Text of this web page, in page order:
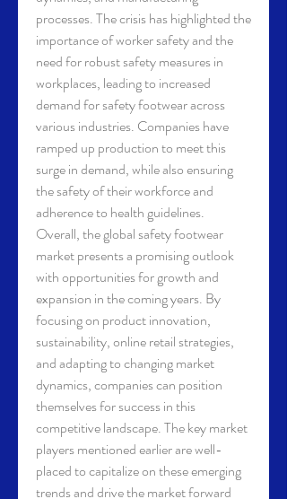
processes. The crisis has highlighted the
importance of worker safety and the
need for robust safety measures in
workplaces, leading to increased
demand for safety footwear across
various industries. Companies have
ramped up production to meet this
surge in demand, while also ensuring
the safety of their workforce and
adherence to health guidelines.
Overall, the global safety footwear
market presents a promising outlook
with opportunities for growth and
expansion in the coming years. By
focusing on product innovation,
sustainability, online retail strategies,
and adapting to changing market
dynamics, companies can position
themselves for success in this
competitive landscape. The key market
players mentioned earlier are well-
placed to capitalize on these emerging
trends and drive the market forward